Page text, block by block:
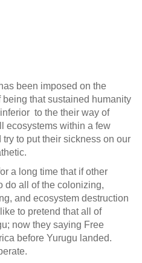
been imposed on the
that sustained humanity
to the their way of
ecosystems within a few
to put their sickness on our
a long time that if other
do all of the colonizing,
and ecosystem destruction
to pretend that all of
now they saying Free
before Yurugu landed.